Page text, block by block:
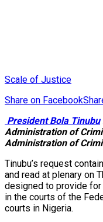
Scale of Justice
Share on Facebook
President Bola Tinubu
Administration of
Administration of
Tinubu’s request
and read at plenary on
designed to provide
in the courts of the
courts in Nigeria.